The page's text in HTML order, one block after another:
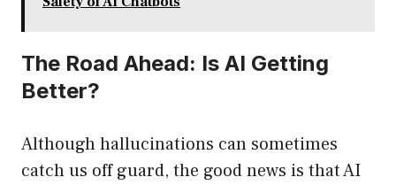
The Road Ahead: Is AI Getting
Better?
Although hallucinations can sometimes
catch us off guard, the good news is that AI